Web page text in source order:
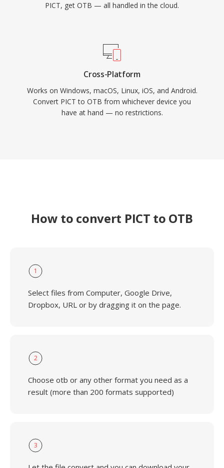
PICT, get OTB — all handled in the cloud.
Cross-Platform
Works on Windows, macOS, Linux, iOS, and Android.
Convert PICT to OTB from whichever device you
have at hand — no restrictions.
How to convert PICT to OTB
1
Select files from Computer, Google Drive,
Dropbox, URL or by dragging it on the page.
2
Choose otb or any other format you need as a
result (more than 200 formats supported)
3